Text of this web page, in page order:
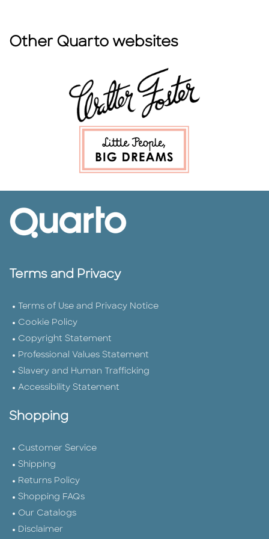
Other Quarto websites
Terms and Privacy
Terms of Use and Privacy Notice
Cookie Policy
Copyright Statement
Professional Values Statement
Slavery and Human Trafficking
Accessibility Statement
Shopping
Customer Service
Shipping
Returns Policy
Shopping FAQs
Our Catalogs
Disclaimer